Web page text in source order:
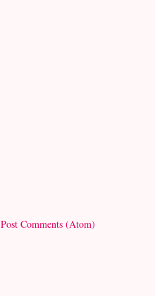
Post Comments (Atom)